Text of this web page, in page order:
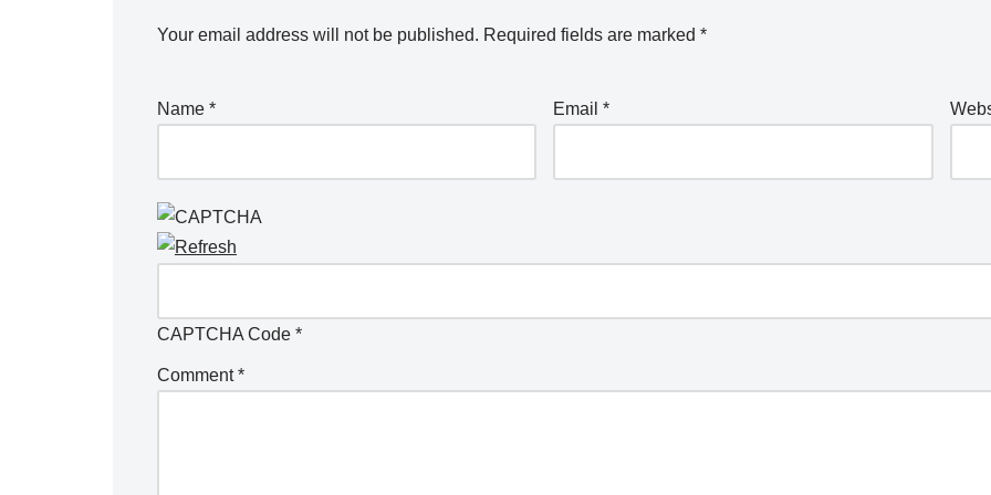
Your email address will not be published. Required fields are marked *
Name * Email*
CAPTCHA Code *
Comment*